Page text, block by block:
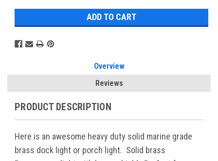
Overview
Reviews
PRODUCT DESCRIPTION
Here is an awesome heavy duty solid marine grade
brass dock light or porch light. Solid brass